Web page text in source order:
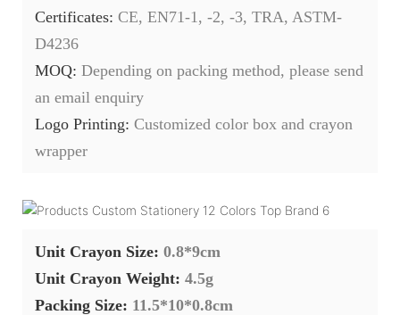
Certificates: CE, EN71-1, -2, -3, TRA, ASTM-
D4236
MOQ: Depending on packing method, please send
an email enquiry
Logo Printing: Customized color box and crayon
wrapper
Unit Crayon Size: 0.8*9cm
Unit Crayon Weight: 4.5g
Packing Size: 11.5*10*0.8cm